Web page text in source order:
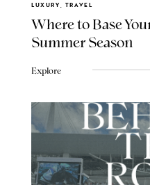
LUXURY, TRAVEL
Where to Base
Summer Season
Explore